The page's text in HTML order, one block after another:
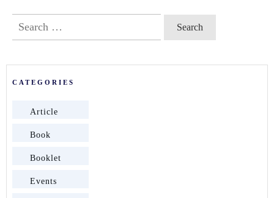
Search
for:
CATEGORIES
Article
Book
Booklet
Events